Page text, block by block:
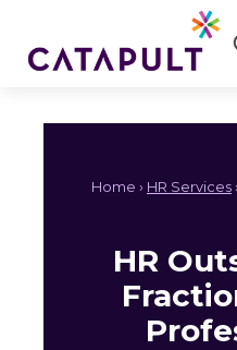
content
Home › HR Services›
HR